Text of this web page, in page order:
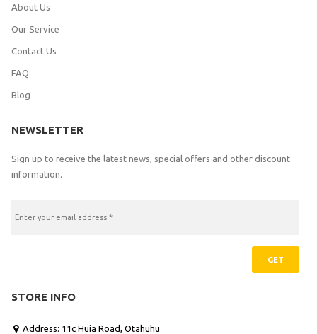
About Us
Our Service
Contact Us
FAQ
Blog
NEWSLETTER
Sign up to receive the latest news, special offers and other discount
information.
GET
STORE INFO
Address: 11c Huia Road, Otahuhu